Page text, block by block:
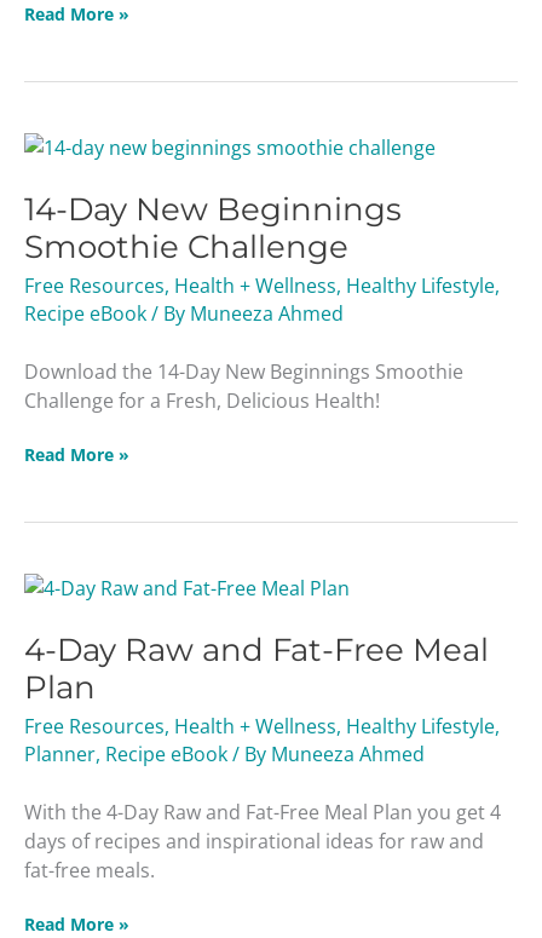
Read More »
14-Day New Beginnings
Smoothie Challenge
Free Resources, Health + Wellness, Healthy Lifestyle,
Recipe eBook/ By Muneeza Ahmed
Download the 14-Day New Beginnings Smoothie
Challenge for a Fresh, Delicious Health!
14-
New
Beginnings
Smoothie
Challenge
Read More »
4-Day Raw and Fat-Free Meal
Plan
Free Resources, Health + Wellness, Healthy Lifestyle,
Planner, Recipe eBook/ By Muneeza Ahmed
With the 4-Day Raw and Fat-Free Meal Plan you get 4
days of recipes and inspirational ideas for raw and
fat-free meals.
4-
Raw
and
Fat-
Free
Meal
Read More »